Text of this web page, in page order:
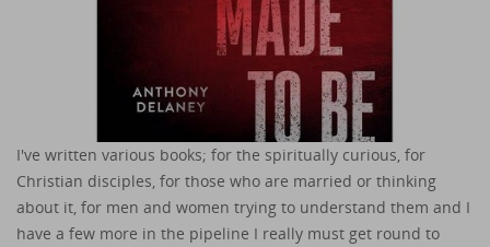
I've written various books; for the spiritually curious, for
Christian disciples, for those who are married or thinking
about it, for men and women trying to understand them and I
have a few more in the pipeline I really must get round to